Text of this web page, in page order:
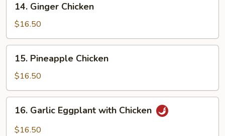
Ginger
Chicken
14. Ginger Chicken
$16.50
Pineapple
Chicken
15. Pineapple Chicken
$16.50
Garlic
Eggplant
16. Garlic Eggplant with Chicken
$16.50